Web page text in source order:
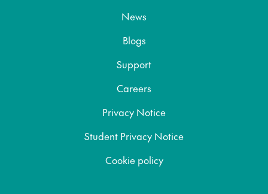
News
Blogs
Support
Careers
Privacy Notice
Student Privacy Notice
Cookie policy